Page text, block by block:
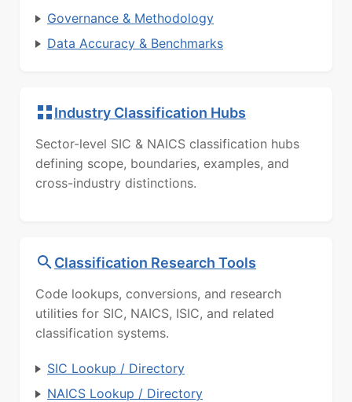
Governance & Methodology
Data Accuracy & Benchmarks
Industry Classification Hubs
Sector-level SIC & NAICS classification hubs
defining scope, boundaries, examples, and
cross-industry distinctions.
Classification Research Tools
Code lookups, conversions, and research
utilities for SIC, NAICS, ISIC, and related
classification systems.
SIC Lookup / Directory
NAICS Lookup / Directory